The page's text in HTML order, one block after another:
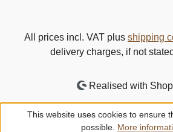
All prices incl. VAT plus shipping
delivery charges, if not
Realised with
This website uses cookies to ensure
possible. More